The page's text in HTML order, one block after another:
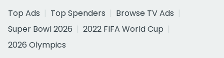
Top Ads
Top Spenders
Browse TV Ads
Super Bowl 2026
2022 FIFA World Cup
2026 Olympics